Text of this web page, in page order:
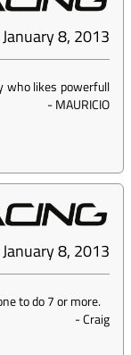
January 8, 2013
who likes powerfull
-MAURICIO
January 8, 2013
to do 7 or more.
-Craig